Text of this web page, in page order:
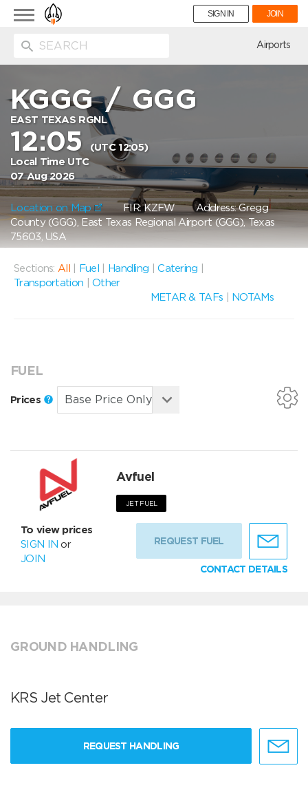
Toggle
navigation
SIGN IN JOIN
Airports
KGGG/GGG
EAST TEXAS RGNL
12:05
(UTC 12:05)
Local Time UTC
07 Aug 2026
Location on Map FIR: KZFWAddress: Gregg
County (GGG), East Texas Regional Airport (GGG), Texas
75603, USA
Sections: All Fuel Handling |Catering
Transportation
|Other
METAR & TAFs
NOTAMs
FUEL
Prices
Avfuel
JET FUEL
To view prices
SIGN IN or
JOIN
REQUEST FUEL
CONTACT DETAILS
GROUND HANDLING
KRS Jet Center
REQUEST HANDLING